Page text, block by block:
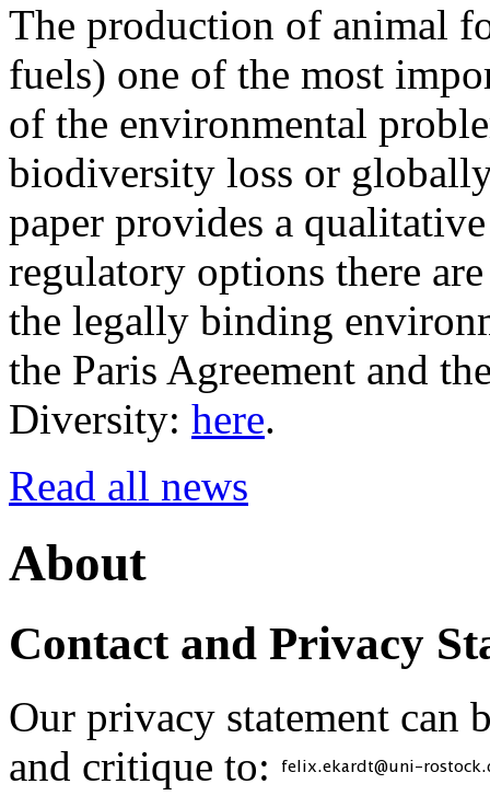
The production of animal
fuels) one of the most
of the environmental
biodiversity loss or
paper provides a
regulatory options there
the legally binding
the Paris Agreement and
Diversity: here.
Read all news
About
Contact and Privacy
Our privacy statement can
and critique to: